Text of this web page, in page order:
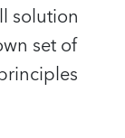
solution
set of